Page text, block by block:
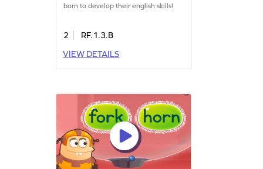
born to develop their english skills!
2
RF.1.3.B
VIEW DETAILS